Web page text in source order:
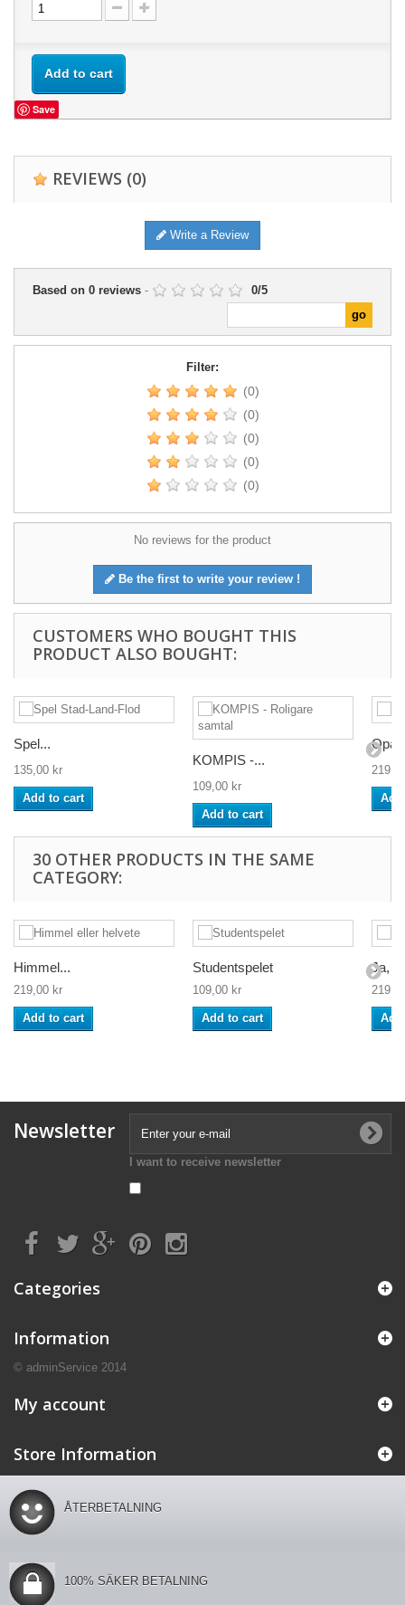
Add to cart
Save
REVIEWS (0)
Write a Review
Based on 0 reviews - 0/5
Filter:
(0)
(0)
(0)
(0)
(0)
No reviews for the product
Be the first to write your review !
CUSTOMERS WHO BOUGHT THIS
PRODUCT ALSO BOUGHT:
Spel...
135,00 kr
Add to cart
KOMPIS -...
109,00 kr
Add to cart
30 OTHER PRODUCTS IN THE SAME
CATEGORY:
Himmel...
219,00 kr
Add to cart
Studentspelet
109,00 kr
Add to cart
Ja,
Newsletter
I want to receive newsletter
Categories
Information
© adminService 2014
My account
Store Information
ÅTERBETALNING
100% SÄKER BETALNING